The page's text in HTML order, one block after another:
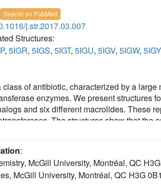
Search on PubMed
j.str.2017.03.007
Structures:
, 5IGR, 5IGS, 5IGT, 5IGU, 5IGV, 5IGW, 5IGY
of antibiotic, characterized by a
enzymes. We present structures
and six different macrolides. These
The structures show that the
are distinguished from them by the
rationalizing the broad-spectrum
insights into factors governing
50S ribosome, suggests avenues for
:
McGill University, Montréal, QC
McGill University, Montréal, QC H3G